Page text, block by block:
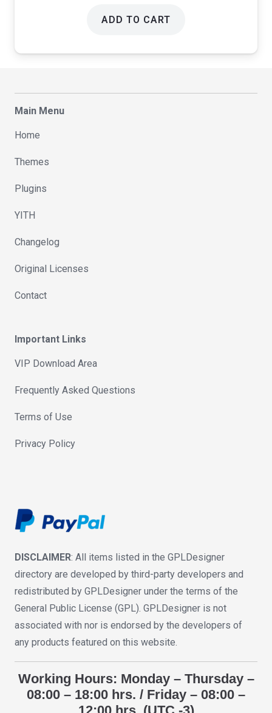
ADD TO CART
Main Menu
Home
Themes
Plugins
YITH
Changelog
Original Licenses
Contact
Important Links
VIP Download Area
Frequently Asked Questions
Terms of Use
Privacy Policy
DISCLAIMER: All items listed in the GPLDesigner
directory are developed by third-party developers and
redistributed by GPLDesigner under the terms of the
General Public License (GPL). GPLDesigner is not
associated with nor is endorsed by the developers of
any products featured on this website.
Working Hours: Monday – Thursday –
08:00 – 18:00 hrs. / Friday – 08:00 –